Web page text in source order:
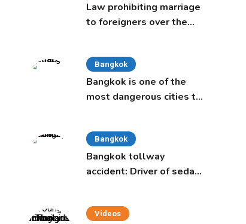
Law prohibiting marriage
to foreigners over the
Bangkok
Bangkok is one of the
most dangerous cities to
Bangkok
Bangkok tollway
accident: Driver of sedan
Videos